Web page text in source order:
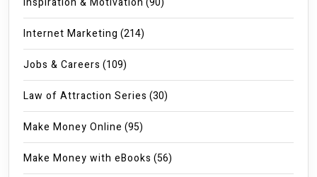
Internet Marketing (214)
Jobs & Careers (109)
Law of Attraction Series (30)
Make Money Online (95)
Make Money with eBooks (56)